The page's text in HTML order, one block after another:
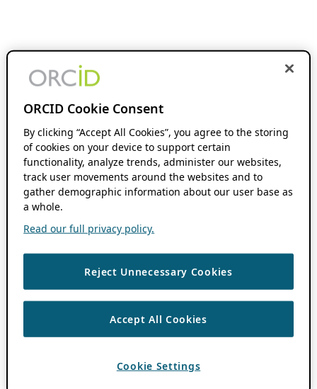
ORCID Cookie Consent
By clicking “Accept All Cookies”, you agree to the storing
of cookies on your device to support certain
functionality, analyze trends, administer our websites,
track user movements around the websites and to
gather demographic information about our user base as
a whole.
Read our full privacy policy.
Reject Unnecessary Cookies
Accept All Cookies
Cookie Settings